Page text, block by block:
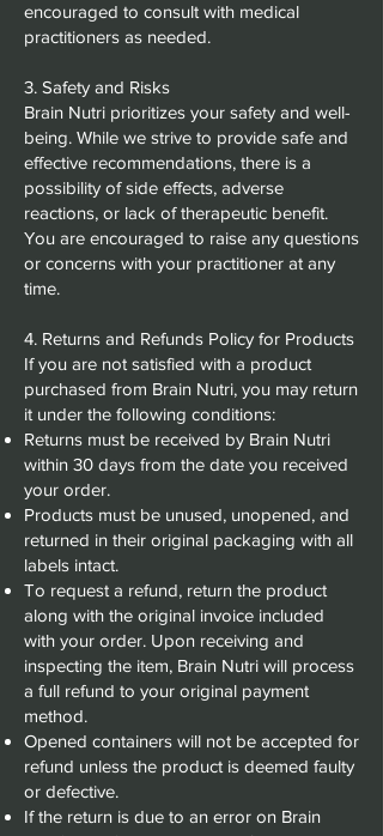
encouraged to consult with medical
practitioners as needed.
3. Safety and Risks
Brain Nutri prioritizes your safety and well-
being. While we strive to provide safe and
effective recommendations, there is a
possibility of side effects, adverse
reactions, or lack of therapeutic benefit.
You are encouraged to raise any questions
or concerns with your practitioner at any
time.
4. Returns and Refunds Policy for Products
If you are not satisfied with a product
purchased from Brain Nutri, you may return
it under the following conditions:
Returns must be received by Brain Nutri
within 30 days from the date you received
your order.
Products must be unused, unopened, and
returned in their original packaging with all
labels intact.
To request a refund, return the product
along with the original invoice included
with your order. Upon receiving and
inspecting the item, Brain Nutri will process
a full refund to your original payment
method.
Opened containers will not be accepted for
refund unless the product is deemed faulty
or defective.
If the return is due to an error on Brain